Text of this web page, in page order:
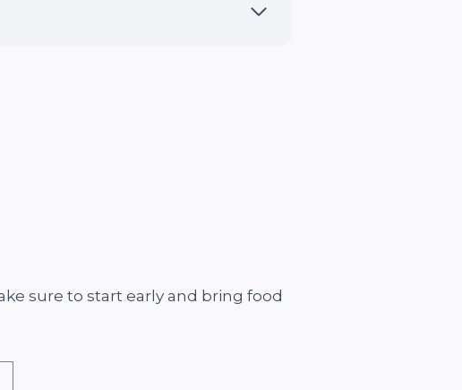
sure to start early and bring food